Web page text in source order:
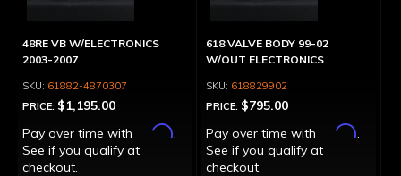
48RE VB W/ELECTRONICS
2003-2007
61882-4870307
PRICE: $1,195.00
Pay over time with
Affirm.
See if you qualify at
checkout.
618 VALVE BODY 99-02
W/OUT ELECTRONICS
618829902
PRICE: $795.00
Pay over time with
Affirm.
See if you qualify at
checkout.